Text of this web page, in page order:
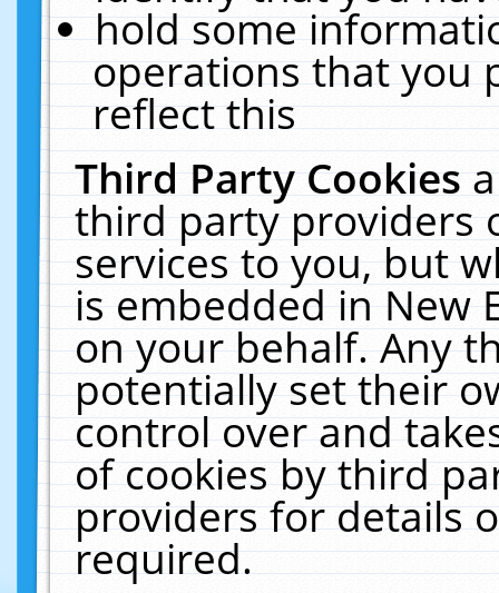
hold some
operations that you
reflect this
Third Party Cookies
third party providers
services to you, but
is embedded in New
on your behalf. Any
potentially set their
control over and
of cookies by third
providers for details
required.